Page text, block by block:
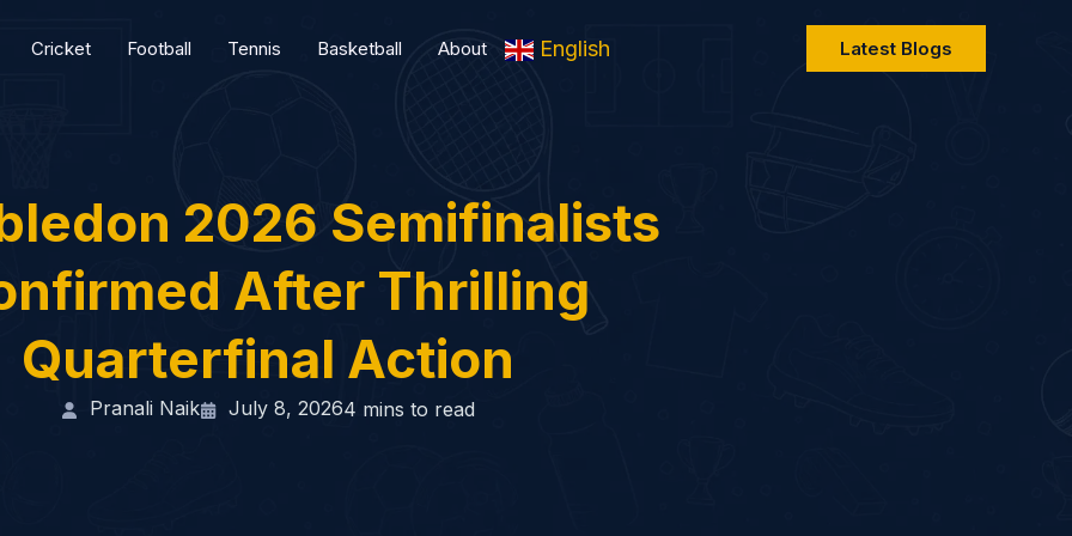
Cricket Football Tennis Basketball About English Latest Blogs
2026 Semifinalists
After Thrilling
Quarterfinal Action
Pranali Naik July 8, 2026